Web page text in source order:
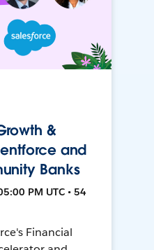
&
and
Banks
PM UTC • 54
Financial